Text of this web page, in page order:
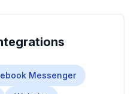
Messenger